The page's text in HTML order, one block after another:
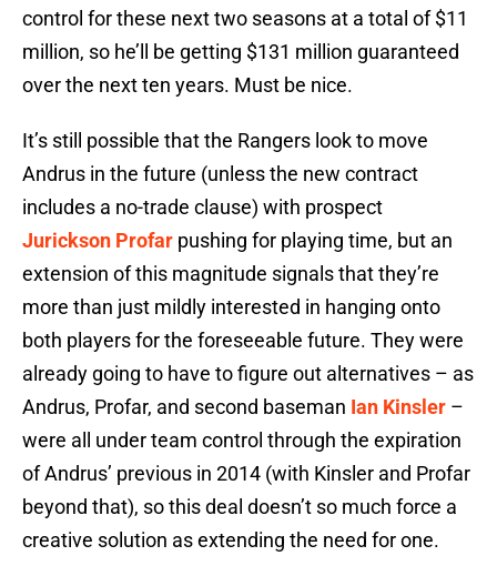
control for these next two seasons at a total of $11
million, so he’ll be getting $131 million guaranteed
over the next ten years. Must be nice.
It’s still possible that the Rangers look to move
Andrus in the future (unless the new contract
includes a no-trade clause) with prospect
Jurickson Profar pushing for playing time, but an
extension of this magnitude signals that they’re
more than just mildly interested in hanging onto
both players for the foreseeable future. They were
already going to have to figure out alternatives – as
Andrus, Profar, and second baseman Ian Kinsler –
were all under team control through the expiration
of Andrus’ previous in 2014 (with Kinsler and Profar
beyond that), so this deal doesn’t so much force a
creative solution as extending the need for one.